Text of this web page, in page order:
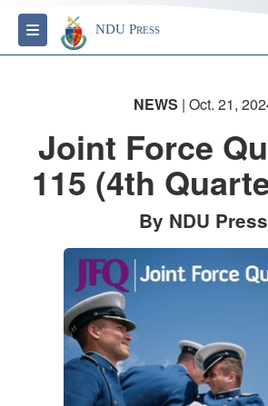
Toggle navigation
NDU Press
NEWS | Oct. 21,
Joint Force
115 (4th
By NDU Press